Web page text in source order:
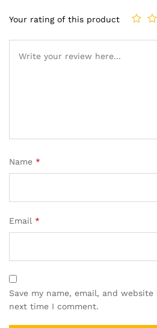
Your rating of this product
Name *
Email *
Save my name, email, and
next time I comment.